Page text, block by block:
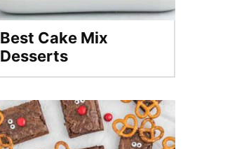
Best Cake Mix
Desserts